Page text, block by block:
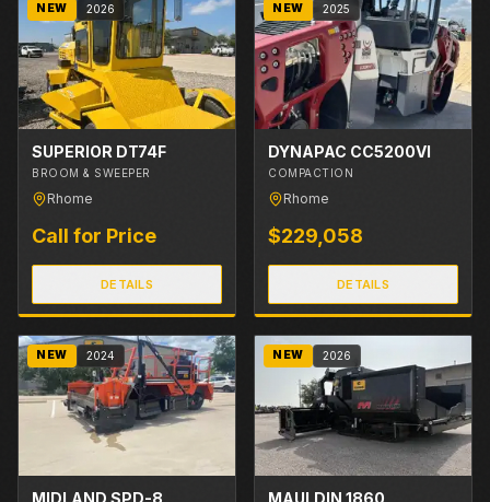
NEW 2026
SUPERIOR DT74F
BROOM & SWEEPER
Rhome
Call for Price
DETAILS
NEW 2025
DYNAPAC CC5200VI
COMPACTION
Rhome
$229,058
DETAILS
NEW 2024 NEW 2026